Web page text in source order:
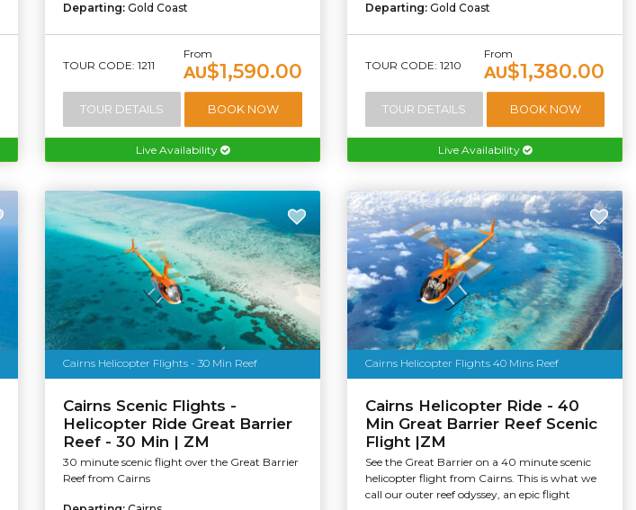
Departing: Gold Coast
TOUR CODE: 1211
From
AU$1,590.00
TOUR DETAILS BOOK NOW
Live Availability
Departing: Gold Coast
TOUR CODE: 1210
From
AU$1,380.00
TOUR DETAILS BOOK NOW
Live Availability
Cairns Helicopter Flights - 30 Min Reef
Cairns Scenic Flights -
Helicopter Ride Great Barrier
Reef - 30 Min | ZM
30 minute scenic flight over the Great Barrier
Reef from Cairns
Cairns Helicopter Flights 40 Mins Reef
Cairns Helicopter Ride - 40
Min Great Barrier Reef Scenic
Flight |ZM
See the Great Barrier on a 40 minute scenic
helicopter flight from Cairns. This is what we
call our outer reef odyssey, an epic flight